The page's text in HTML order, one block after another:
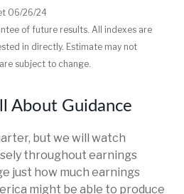
06/26/24
of future results. All indexes are
in directly. Estimate may not
subject to change.
About Guidance
but we will watch
throughout earnings
just how much earnings
might be able to produce